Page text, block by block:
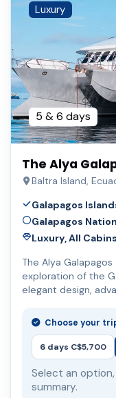
Luxury
5 & 6 days
The Alya
Baltra Island,
Galapagos
Galapagos
Luxury, All
The Alya
exploration of the
elegant design,
Choose your
6 days C$5,700
Select an
summary.